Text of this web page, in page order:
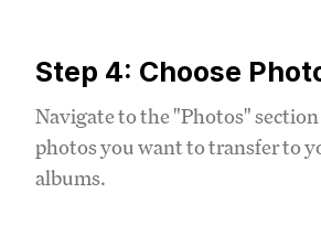
Step 4: Choose
Navigate to the "Photos"
photos you want to transfer to
albums.